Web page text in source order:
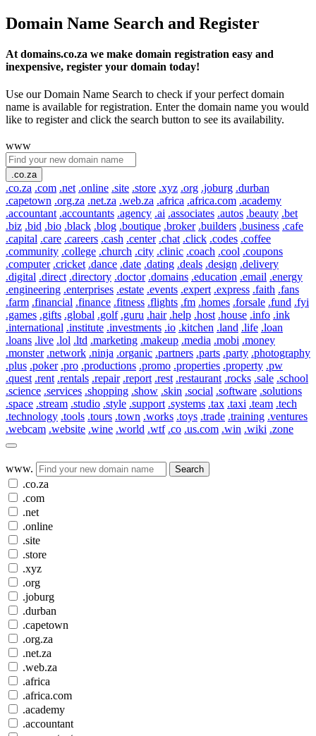
Domain Name Search and Register
At domains.co.za we make domain registration easy and
inexpensive, register your domain today!
Use our Domain Name Search to check if your perfect domain
name is available for registration. Enter the domain name you would
like to register and click the search button to see its availability.
www
.co.za
.co.za .com .net .online .site .store .xyz .org .joburg .durban
.capetown .org.za .net.za .web.za .africa .africa.com .academy
.accountant .accountants .agency .ai .associates .autos .beauty .bet
.biz .bid .bio .black .blog .boutique .broker .builders .business .cafe
.capital .care .careers .cash .center .chat .click .codes .coffee
.community .college .church .city .clinic .coach .cool .coupons
.computer .cricket .dance .date .dating .deals .design .delivery
.digital .direct .directory .doctor .domains .education .email .energy
.engineering .enterprises .estate .events .expert .express .faith .fans
.farm .financial .finance .fitness .flights .fm .homes .forsale .fund .fyi
.games .gifts .global .golf .guru .hair .help .host .house .info .ink
.international .institute .investments .io .kitchen .land .life .loan
.loans .live .lol .ltd .marketing .makeup .media .mobi .money
.monster .network .ninja .organic .partners .parts .party .photography
.plus .poker .pro .productions .promo .properties .property .pw
.quest .rent .rentals .repair .report .rest .restaurant .rocks .sale .school
.science .services .shopping .show .skin .social .software .solutions
.space .stream .studio .style .support .systems .tax .taxi .team .tech
.technology .tools .tours .town .works .toys .trade .training .ventures
.webcam .website .wine .world .wtf .co .us.com .win .wiki .zone
www. Search
.co.za
.com
.net
.online
.site
.store
.xyz
.org
.joburg
.durban
.capetown
.org.za
.net.za
.web.za
.africa
.africa.com
.academy
.accountant